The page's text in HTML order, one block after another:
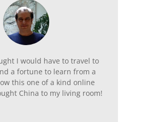
I would have to travel to
a fortune to learn from a
this one of a kind online
China to my living room!